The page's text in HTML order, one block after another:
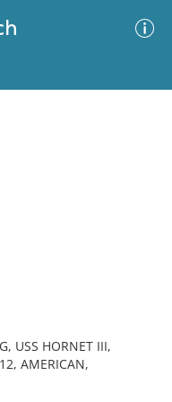
USS HORNET III,
AMERICAN,